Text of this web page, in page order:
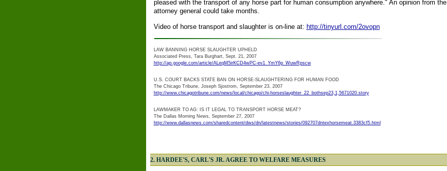
pleased with the transport of any horse part for human consumption anywhere." An opinion from the
attorney general could take months.
Video of horse transport and slaughter is on-line at: http://tinyurl.com/2ovopn
LAW BANNING HORSE SLAUGHTER UPHELD
Associated Press, Tara Burghart, Sept. 21, 2007
http://ap.google.com/article/ALeqM5irKCD4wPC-ev1_YmY6p_WuwRpscw
U.S. COURT BACKS STATE BAN ON HORSE-SLAUGHTERING FOR HUMAN FOOD
The Chicago Tribune, Joseph Sjostrom, September 23, 2007
http://www.chicagotribune.com/news/local/chicago/chi-horseslaughter_22_bothsep23,1,5671020.story
LAWMAKER TO AG: IS IT LEGAL TO TRANSPORT HORSE MEAT?
The Dallas Morning News, September 27, 2007
http://www.dallasnews.com/sharedcontent/dws/dn/latestnews/stories/092707dntexhorsemeat.3383cf5.html
2. HARDEE'S, CARL'S JR. AGREE TO WELFARE MEASURES